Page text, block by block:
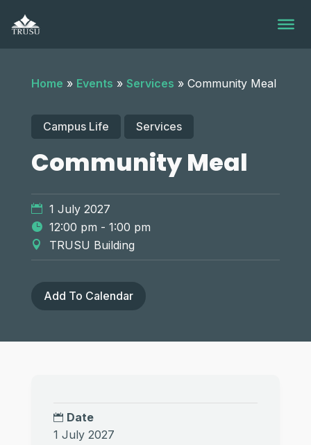
content
Home » Events » Services » Community Meal
Campus Life Services
Community Meal
1 July 2027
12:00 pm - 1:00 pm
TRUSU Building
Add To Calendar
Date
1 July 2027